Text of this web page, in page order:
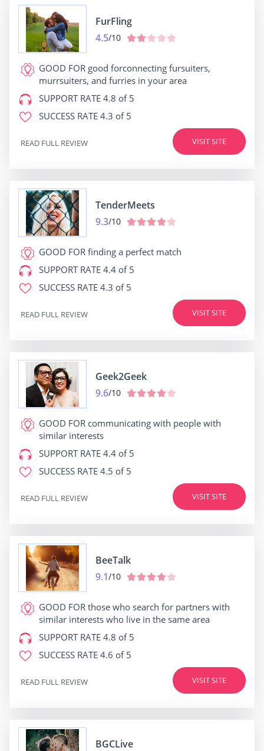
FurFling
4.5/10
GOOD FOR good forconnecting fursuiters,
murrsuiters, and furries in your area
SUPPORT RATE 4.8 of 5
SUCCESS RATE 4.3 of 5
VISIT SITE
READ FULL REVIEW
TenderMeets
9.3/10
GOOD FOR finding a perfect match
SUPPORT RATE 4.4 of 5
SUCCESS RATE 4.3 of 5
VISIT SITE
READ FULL REVIEW
Geek2Geek
9.6/10
GOOD FOR communicating with people with
similar interests
SUPPORT RATE 4.4 of 5
SUCCESS RATE 4.5 of 5
VISIT SITE
READ FULL REVIEW
BeeTalk
9.1/10
GOOD FOR those who search for partners with
similar interests who live in the same area
SUPPORT RATE 4.8 of 5
SUCCESS RATE 4.6 of 5
VISIT SITE
READ FULL REVIEW
BGCLive